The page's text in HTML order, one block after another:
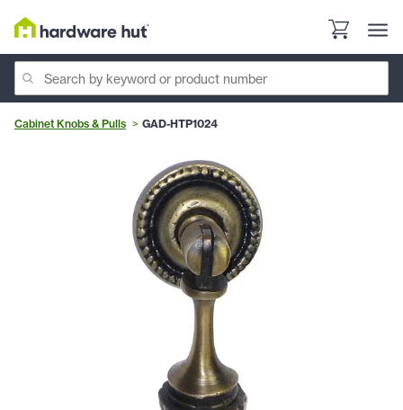
Cabinet Knobs & Pulls GAD-HTP1024